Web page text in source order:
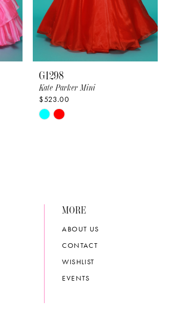
G1298
Kate Parker Mini
$523.00
Skip
MORE
ABOUT US
CONTACT
WISHLIST
EVENTS